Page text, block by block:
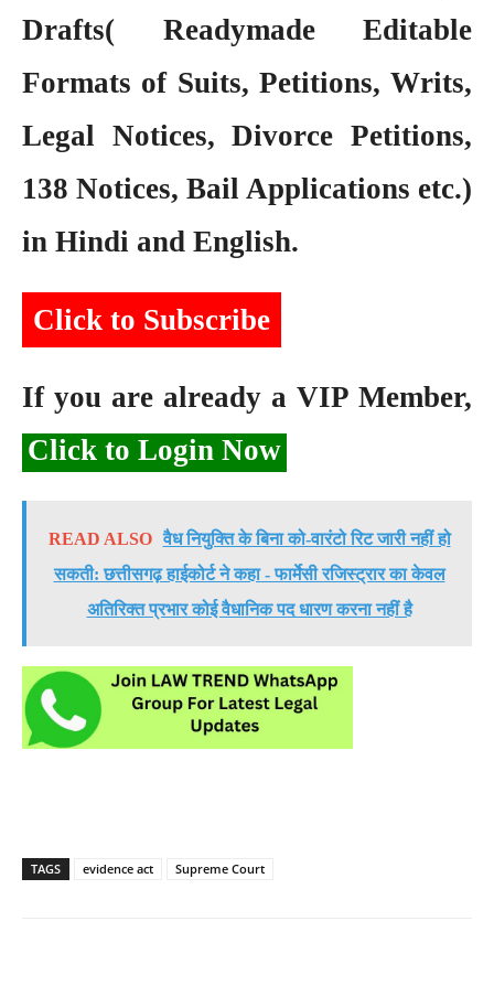
Drafts( Readymade Editable
Formats of Suits, Petitions, Writs,
Legal Notices, Divorce Petitions,
138 Notices, Bail Applications etc.)
in Hindi and English.
Click to Subscribe
If you are already a VIP Member,
Click to Login Now
READ ALSO वैध नियुक्ति के बिना को-वारंटो रिट जारी नहीं हो
सकती: छत्तीसगढ़ हाईकोर्ट ने कहा - फार्मेसी रजिस्ट्रार का केवल
अतिरिक्त प्रभार कोई वैधानिक पद धारण करना नहीं है
TAGS evidence act Supreme Court